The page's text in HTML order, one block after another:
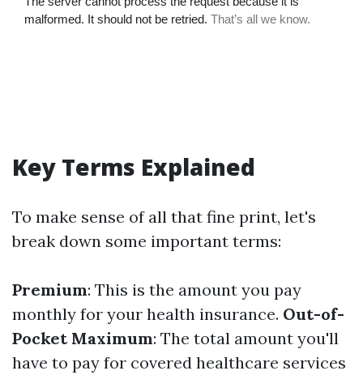
Key Terms Explained
To make sense of all that fine print, let's
break down some important terms:
Premium: This is the amount you pay
monthly for your health insurance. Out-of-
Pocket Maximum: The total amount you'll
have to pay for covered healthcare services